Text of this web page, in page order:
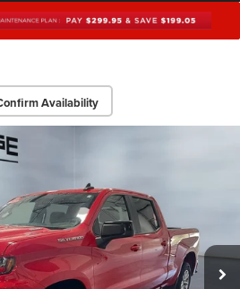
Availability